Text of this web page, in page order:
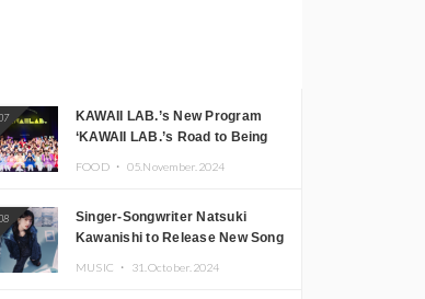
KAWAII LAB.’s New Program
‘KAWAII LAB.’s Road to Being
FOOD ・ 05.November.2024
Singer-Songwriter Natsuki
Kawanishi to Release New Song
MUSIC ・ 31.October.2024